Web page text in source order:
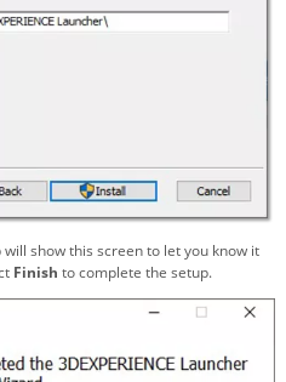
show this screen to let you know it
Finish to complete the setup.